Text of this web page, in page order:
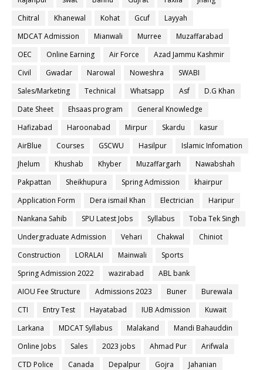
Chitral
Khanewal Kohat Gcuf
Layyah
MDCAT Admission
Mianwali Murree
Muzaffarabad
OEC
Online Earning Air Force
Azad Jammu Kashmir
Civil
Gwadar Narowal Noweshra
SWABI
Sales/Marketing
Technical Whatsapp Asf
D.G Khan
Date Sheet
Ehsaas program
General Knowledge
Hafizabad
Haroonabad Mirpur Skardu
kasur
AirBlue
Courses GSCWU Hasilpur
Islamic Infomation
Jhelum
Khushab Khyber Muzaffargarh
Nawabshah
Pakpattan
Sheikhupura Spring Admission
khairpur
Application Form
Dera ismail Khan Electrician
Haripur
Nankana Sahib
SPU Latest Jobs Syllabus
Toba Tek Singh
Undergraduate Admission
Vehari Chakwal
Chiniot
Construction
LORALAI Mainwali
Sports
Spring Admission 2022
wazirabad
ABL bank
AIOU Fee Structure
Admissions 2023 Buner
Burewala
CTI
Entry Test Hayatabad IUB Admission
Kuwait
Larkana
MDCAT Syllabus Malakand
Mandi Bahauddin
Online Jobs
Sales 2023 jobs Ahmad Pur
Arifwala
CTD Police
Canada Depalpur Gojra
Jahanian